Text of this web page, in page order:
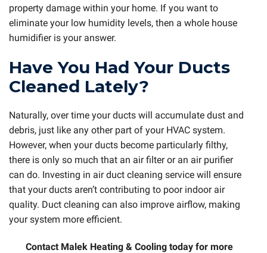
property damage within your home. If you want to
eliminate your low humidity levels, then a whole house
humidifier is your answer.
Have You Had Your Ducts
Cleaned Lately?
Naturally, over time your ducts will accumulate dust and
debris, just like any other part of your HVAC system.
However, when your ducts become particularly filthy,
there is only so much that an air filter or an air purifier
can do. Investing in air duct cleaning service will ensure
that your ducts aren’t contributing to poor indoor air
quality. Duct cleaning can also improve airflow, making
your system more efficient.
Contact Malek Heating & Cooling today for more